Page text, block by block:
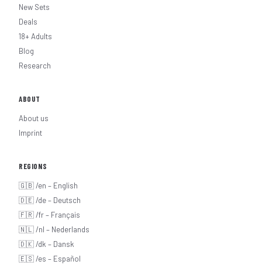
New Sets
Deals
18+ Adults
Blog
Research
ABOUT
About us
Imprint
REGIONS
🇬🇧 /en – English
🇩🇪 /de – Deutsch
🇫🇷 /fr – Français
🇳🇱 /nl – Nederlands
🇩🇰 /dk – Dansk
🇪🇸 /es – Español